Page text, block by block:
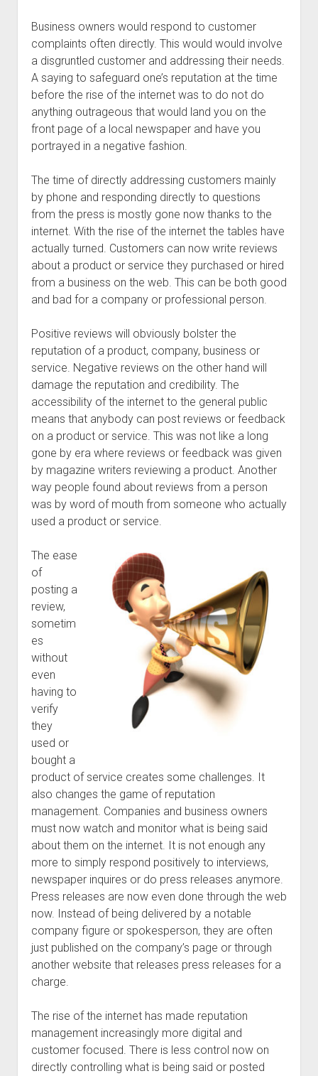
Business owners would respond to customer
complaints often directly. This would would involve
a disgruntled customer and addressing their needs.
A saying to safeguard one’s reputation at the time
before the rise of the internet was to do not do
anything outrageous that would land you on the
front page of a local newspaper and have you
portrayed in a negative fashion.
The time of directly addressing customers mainly
by phone and responding directly to questions
from the press is mostly gone now thanks to the
internet. With the rise of the internet the tables have
actually turned. Customers can now write reviews
about a product or service they purchased or hired
from a business on the web. This can be both good
and bad for a company or professional person.
Positive reviews will obviously bolster the
reputation of a product, company, business or
service. Negative reviews on the other hand will
damage the reputation and credibility. The
accessibility of the internet to the general public
means that anybody can post reviews or feedback
on a product or service. This was not like a long
gone by era where reviews or feedback was given
by magazine writers reviewing a product. Another
way people found about reviews from a person
was by word of mouth from someone who actually
used a product or service.
The ease
of
posting a
review,
sometim
es
without
even
having to
verify
they
used or
bought a
product of service creates some challenges. It
also changes the game of reputation
management. Companies and business owners
must now watch and monitor what is being said
about them on the internet. It is not enough any
more to simply respond positively to interviews,
newspaper inquires or do press releases anymore.
Press releases are now even done through the web
now. Instead of being delivered by a notable
company figure or spokesperson, they are often
just published on the company’s page or through
another website that releases press releases for a
charge.
The rise of the internet has made reputation
management increasingly more digital and
customer focused. There is less control now on
directly controlling what is being said or posted